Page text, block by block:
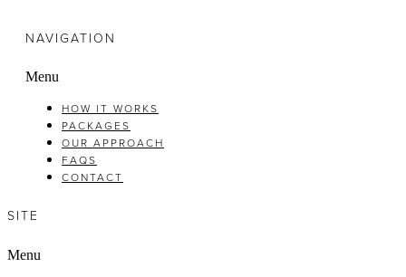
NAVIGATION
Menu
HOW IT WORKS
PACKAGES
OUR APPROACH
FAQS
CONTACT
SITE
Menu